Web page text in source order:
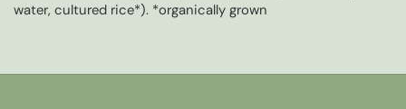
water, cultured rice*). *organically grown